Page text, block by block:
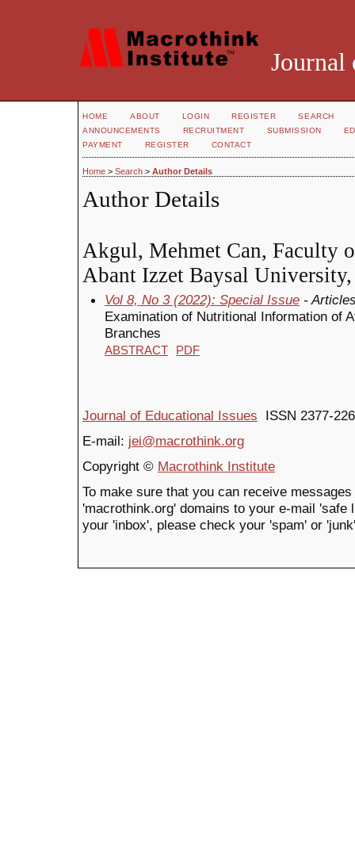
Journal
HOME ABOUT LOGIN REGISTER
SEARCH
ANNOUNCEMENTS
RECRUITMENT SUBMISSION
PAYMENT
REGISTER CONTACT
Home > Search > Author Details
Author Details
Akgul, Mehmet Can, Faculty
Abant Izzet Baysal
Vol 8, No 3 (2022): Special Issue -
Examination of Nutritional Information of
Branches
ABSTRACT PDF
Journal of Educational Issues ISSN 2377-
E-mail: jei@macrothink.org
Copyright © Macrothink Institute
To make sure that you can receive
'macrothink.org' domains to your e-mail
your 'inbox', please check your 'spam' or